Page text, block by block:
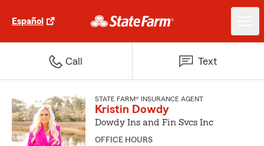
Español
Call Text
STATE FARM® INSURANCE AGENT
Kristin Dowdy
Dowdy Ins and Fin Svcs Inc
OFFICE HOURS